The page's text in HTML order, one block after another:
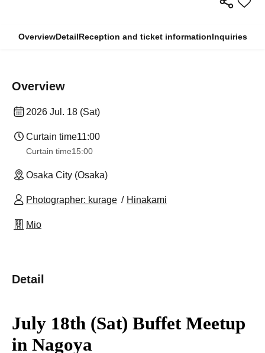
OverviewDetailReception and ticket informationInquiries
Overview
2026 Jul. 18 (Sat)
Curtain time11:00
Curtain time15:00
Osaka City (Osaka)
Photographer: kurage Hinakami
Mio
Detail
July 18th (Sat) Buffet Meetup
in Nagoya